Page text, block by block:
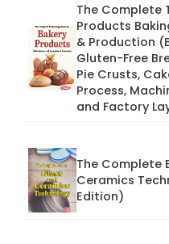
The Complete
Products
& Production
Gluten-Free
Pie Crusts,
Process,
and Factory
The Complete
Ceramics
Edition)